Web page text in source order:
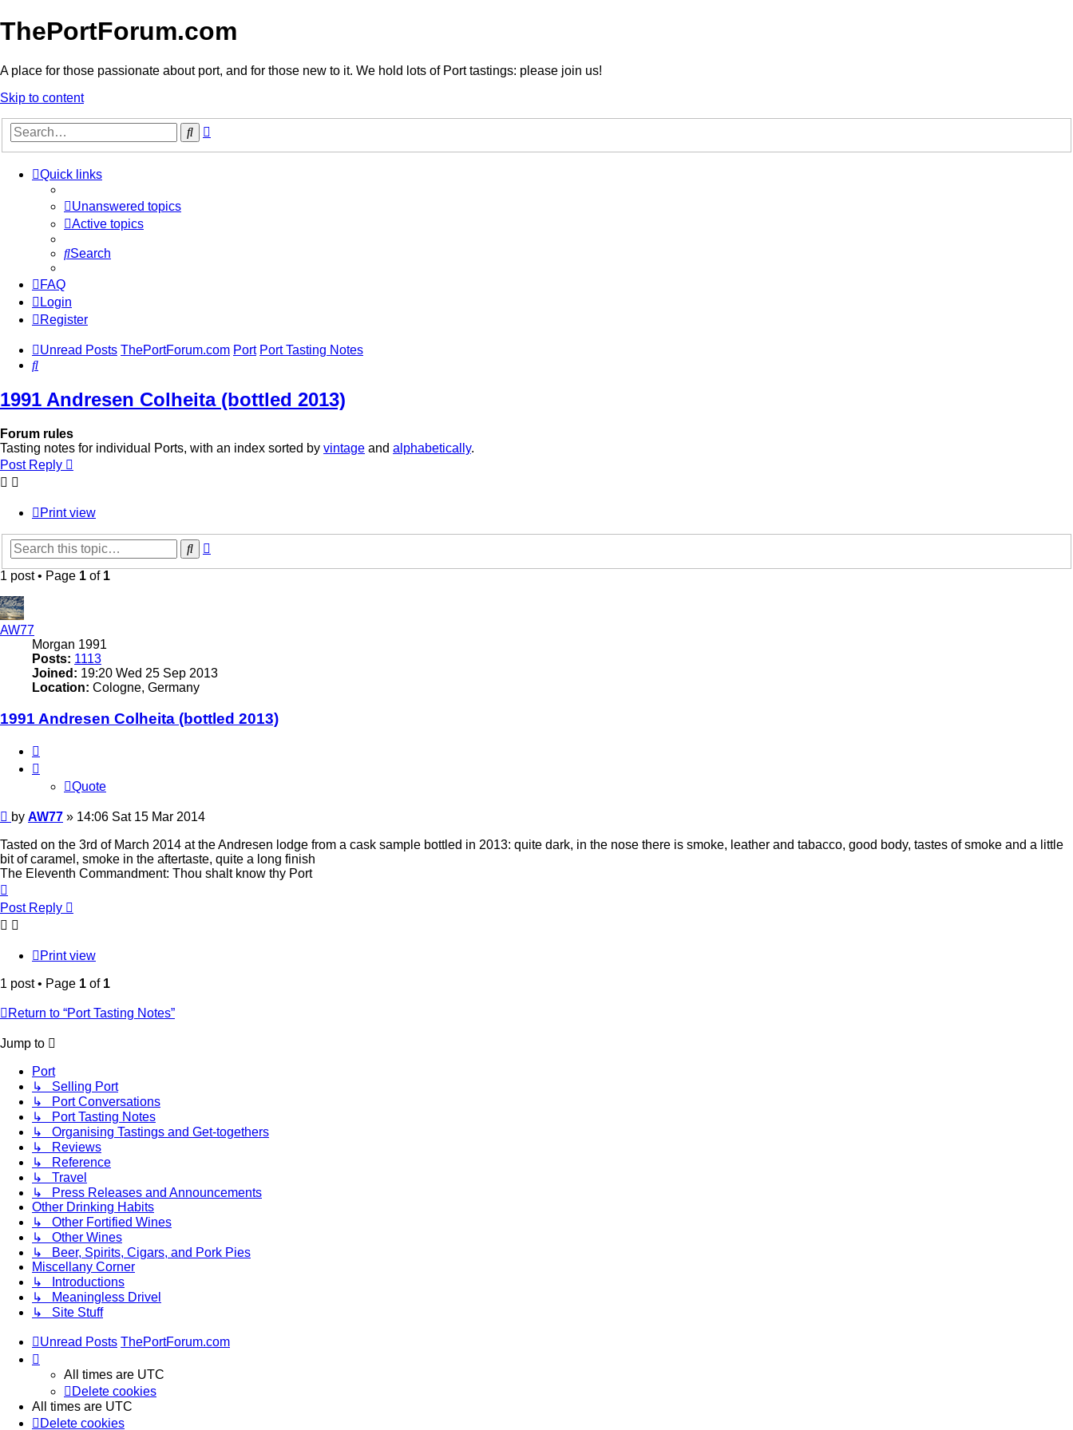
ThePortForum.com
A place for those passionate about port, and for those new to it. We hold lots of Port tastings: please join us!
Skip to content
Search
Quick links
Unanswered topics
Active topics
Search
FAQ
Login
Register
Unread Posts ThePortForum.com Port Port Tasting Notes
Search
1991 Andresen Colheita (bottled 2013)
Forum rules
Tasting notes for individual Ports, with an index sorted by vintage and alphabetically.
Post Reply
Print view
Search
1 post • Page 1 of 1
AW77
Morgan 1991
Posts: 1113
Joined: 19:20 Wed 25 Sep 2013
Location: Cologne, Germany
1991 Andresen Colheita (bottled 2013)
Quote
Post
by AW77 » 14:06 Sat 15 Mar 2014
Tasted on the 3rd of March 2014 at the Andresen lodge from a cask sample bottled in 2013: quite dark, in the nose there is smoke, leather and tabacco, good body, tastes of smoke and a little
bit of caramel, smoke in the aftertaste, quite a long finish
The Eleventh Commandment: Thou shalt know thy Port
Post Reply
Print view
1 post • Page 1 of 1
Return to “Port Tasting Notes”
Jump to
Port
↳ Selling Port
↳ Port Conversations
↳ Port Tasting Notes
↳ Organising Tastings and Get-togethers
↳ Reviews
↳ Reference
↳ Travel
↳ Press Releases and Announcements
Other Drinking Habits
↳ Other Fortified Wines
↳ Other Wines
↳ Beer, Spirits, Cigars, and Pork Pies
Miscellany Corner
↳ Introductions
↳ Meaningless Drivel
↳ Site Stuff
Unread Posts ThePortForum.com
All times are UTC
Delete cookies
All times are UTC
Delete cookies